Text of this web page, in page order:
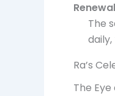
The
Ra’s
The